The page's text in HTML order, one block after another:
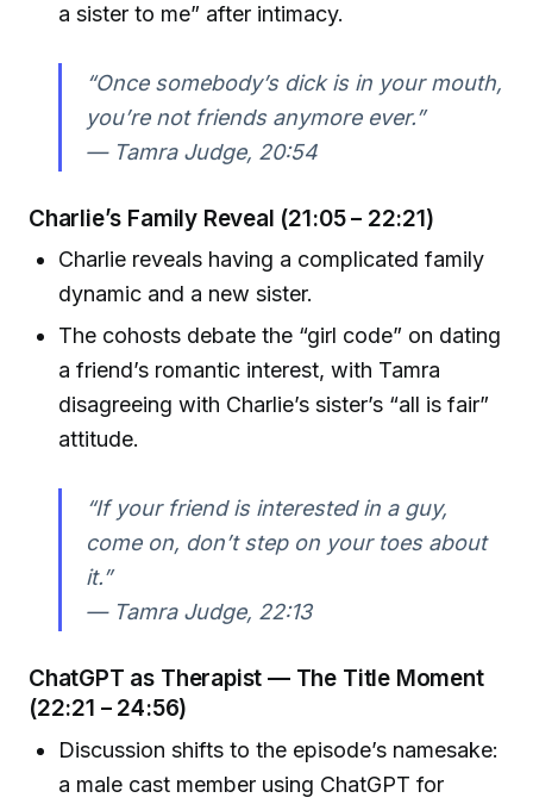
a sister to me” after intimacy.
“Once somebody’s dick is in your mouth,
you’re not friends anymore ever.”
— Tamra Judge, 20:54
Charlie’s Family Reveal (21:05 – 22:21)
Charlie reveals having a complicated family
dynamic and a new sister.
The cohosts debate the “girl code” on dating
a friend’s romantic interest, with Tamra
disagreeing with Charlie’s sister’s “all is fair”
attitude.
“If your friend is interested in a guy,
come on, don’t step on your toes about
it.”
— Tamra Judge, 22:13
ChatGPT as Therapist — The Title Moment
(22:21 – 24:56)
Discussion shifts to the episode’s namesake:
a male cast member using ChatGPT for